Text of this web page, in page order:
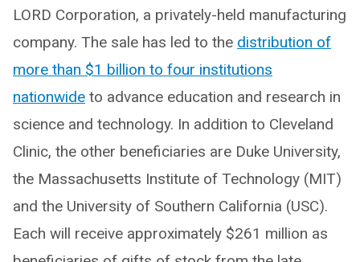
LORD Corporation, a privately-held manufacturing
company. The sale has led to the distribution of
more than $1 billion to four institutions
nationwide to advance education and research in
science and technology. In addition to Cleveland
Clinic, the other beneficiaries are Duke University,
the Massachusetts Institute of Technology (MIT)
and the University of Southern California (USC).
Each will receive approximately $261 million as